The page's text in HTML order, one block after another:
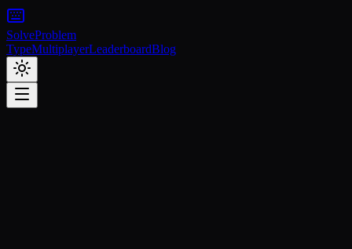
SolveProblem
TypeMultiplayerLeaderboardBlog